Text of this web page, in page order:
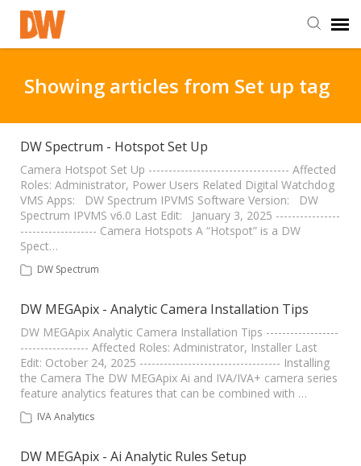
Staff Login
Customer Login
Support Resources
DW University
DW Tech Support
Showing articles from Set up tag
DW Spectrum - Hotspot Set Up
Camera Hotspot Set Up ----------------------------------- Affected
Roles: Administrator, Power Users Related Digital Watchdog
VMS Apps: DW Spectrum IPVMS Software Version: DW
Spectrum IPVMS v6.0 Last Edit: January 3, 2025 ----------------
------------------- Camera Hotspots A “Hotspot” is a DW
Spect…
DW Spectrum
DW MEGApix - Analytic Camera Installation Tips
DW MEGApix Analytic Camera Installation Tips ------------------
----------------- Affected Roles: Administrator, Installer Last
Edit: October 24, 2025 ----------------------------------- Installing
the Camera The DW MEGApix Ai and IVA/IVA+ camera series
feature analytics features that can be combined with …
IVA Analytics
DW MEGApix - Ai Analytic Rules Setup